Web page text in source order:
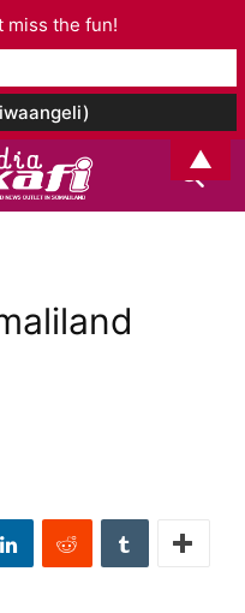
miss the fun!
▲